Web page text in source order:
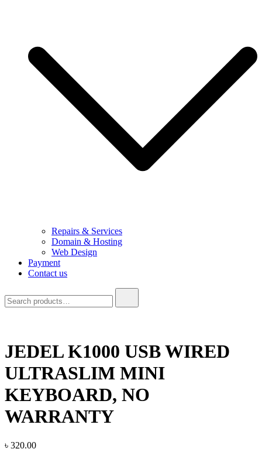
Repairs & Services
Domain & Hosting
Web Design
Payment
Contact us
for:
JEDEL K1000 USB WIRED
ULTRASLIM MINI
KEYBOARD, NO
WARRANTY
৳ 320.00